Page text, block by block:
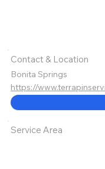
Contact & Location
Bonita Springs
https://
Service Area